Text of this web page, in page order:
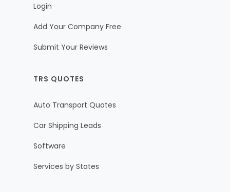
Login
Add Your Company Free
Submit Your Reviews
TRS QUOTES
Auto Transport Quotes
Car Shipping Leads
Software
Services by States